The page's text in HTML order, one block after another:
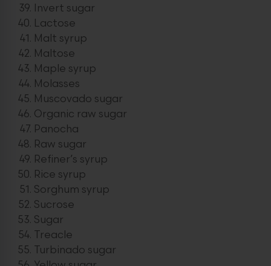
Invert sugar
Lactose
Malt syrup
Maltose
Maple syrup
Molasses
Muscovado sugar
Organic raw sugar
Panocha
Raw sugar
Refiner’s syrup
Rice syrup
Sorghum syrup
Sucrose
Sugar
Treacle
Turbinado sugar